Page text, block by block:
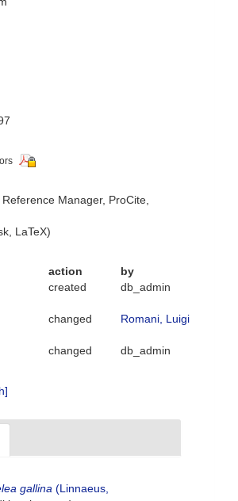
Manager, ProCite,
LaTeX)
action
by
created db_admin
changed Romani, Luigi
changed db_admin
gallina (Linnaeus,